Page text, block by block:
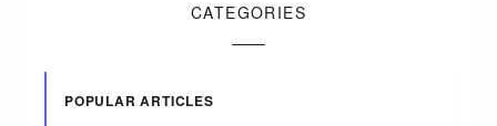
CATEGORIES
POPULAR ARTICLES